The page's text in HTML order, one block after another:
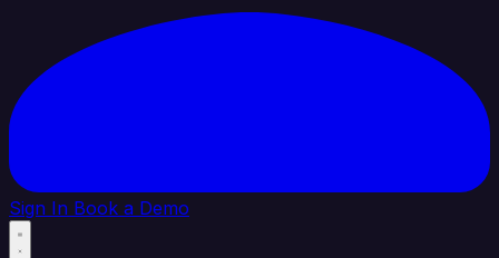
Sign In Book a Demo